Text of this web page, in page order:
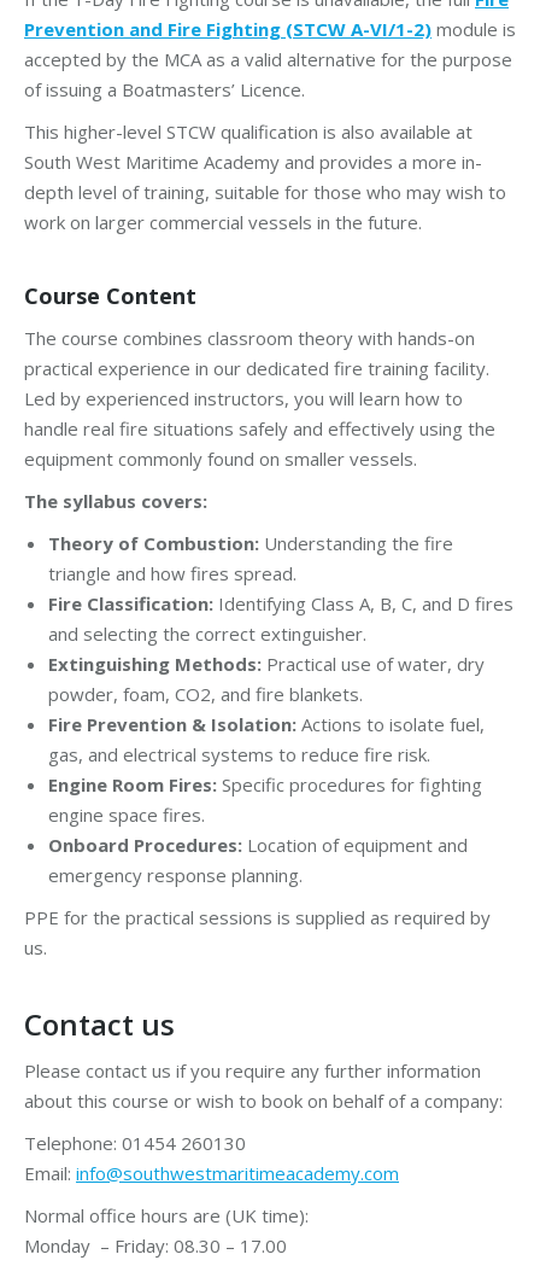
Prevention and Fire Fighting (STCW A-VI/1-2) module is
accepted by the MCA as a valid alternative for the purpose
of issuing a Boatmasters’ Licence.
This higher-level STCW qualification is also available at
South West Maritime Academy and provides a more in-
depth level of training, suitable for those who may wish to
work on larger commercial vessels in the future.
Course Content
The course combines classroom theory with hands-on
practical experience in our dedicated fire training facility.
Led by experienced instructors, you will learn how to
handle real fire situations safely and effectively using the
equipment commonly found on smaller vessels.
The syllabus covers:
Theory of Combustion: Understanding the fire
triangle and how fires spread.
Fire Classification: Identifying Class A, B, C, and D fires
and selecting the correct extinguisher.
Extinguishing Methods: Practical use of water, dry
powder, foam, CO2, and fire blankets.
Fire Prevention & Isolation: Actions to isolate fuel,
gas, and electrical systems to reduce fire risk.
Engine Room Fires: Specific procedures for fighting
engine space fires.
Onboard Procedures: Location of equipment and
emergency response planning.
PPE for the practical sessions is supplied as required by
us.
Contact us
Please contact us if you require any further information
about this course or wish to book on behalf of a company:
Telephone: 01454 260130
Email: info@southwestmaritimeacademy.com
Normal office hours are (UK time):
Monday – Friday: 08.30 – 17.00